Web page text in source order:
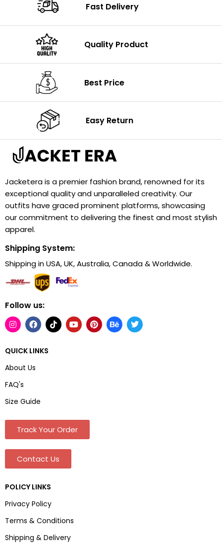
Fast Delivery
Quality Product
Best Price
Easy Return
Jacketera is a premier fashion brand, renowned for its
exceptional quality and unparalleled creativity. Our
outfits have graced prominent platforms, showcasing
our commitment to delivering the finest and most stylish
apparel.
Shipping System:
Shipping in USA, UK, Australia, Canada & Worldwide.
Follow us:
QUICK LINKS
About Us
FAQ's
Size Guide
Track Your Order
Contact Us
POLICY LINKS
Privacy Policy
Terms & Conditions
Shipping & Delivery